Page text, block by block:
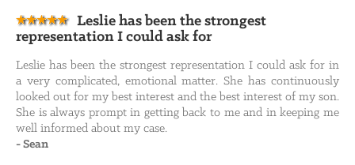
Leslie has been the strongest
representation I could ask for
Leslie has been the strongest representation I could ask for in
a very complicated, emotional matter. She has continuously
looked out for my best interest and the best interest of my son.
She is always prompt in getting back to me and in keeping me
well informed about my case.
-Sean